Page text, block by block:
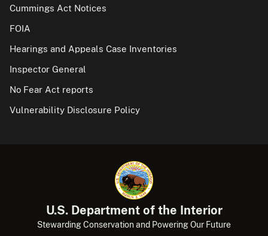
Cummings Act Notices
FOIA
Hearings and Appeals Case Inventories
Inspector General
No Fear Act reports
Vulnerability Disclosure Policy
U.S. Department of the Interior
Stewarding Conservation and Powering Our Future